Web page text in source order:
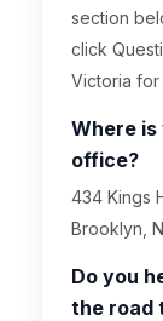
section
click
Victoria for
Where is
office?
434 Kings
Brooklyn,
Do you
the road